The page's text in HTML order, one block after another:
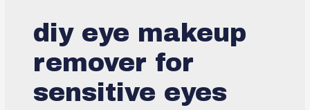
diy eye makeup
remover for
sensitive eyes